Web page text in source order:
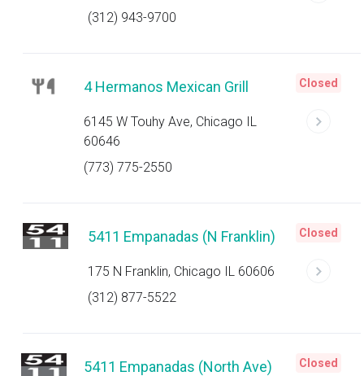
(312) 943-9700
4 Hermanos Mexican Grill
6145 W Touhy Ave, Chicago IL
60646
(773) 775-2550
Closed
5411 Empanadas (N Franklin)
175 N Franklin, Chicago IL 60606
(312) 877-5522
Closed
5411 Empanadas (North Ave) Closed